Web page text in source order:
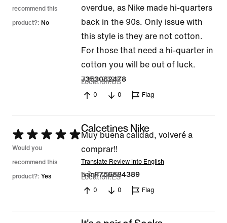
out
of
recommend this
product?: No
overdue, as Nike made hi-quarters
back in the 90s. Only issue with
this style is they are not cotton.
For those that need a hi-quarter in
cotton you will be out of luck.
J353062478
7 Apr 2026
Location US
0 0 Flag
Rated
5
out
of
Would you
recommend this
product?: Yes
Calcetines Nike
Muy buena calidad, volveré a
comprar!!
Translate Review into English
IvánF756584389
5 Apr 2026
Location ES
0 0 Flag